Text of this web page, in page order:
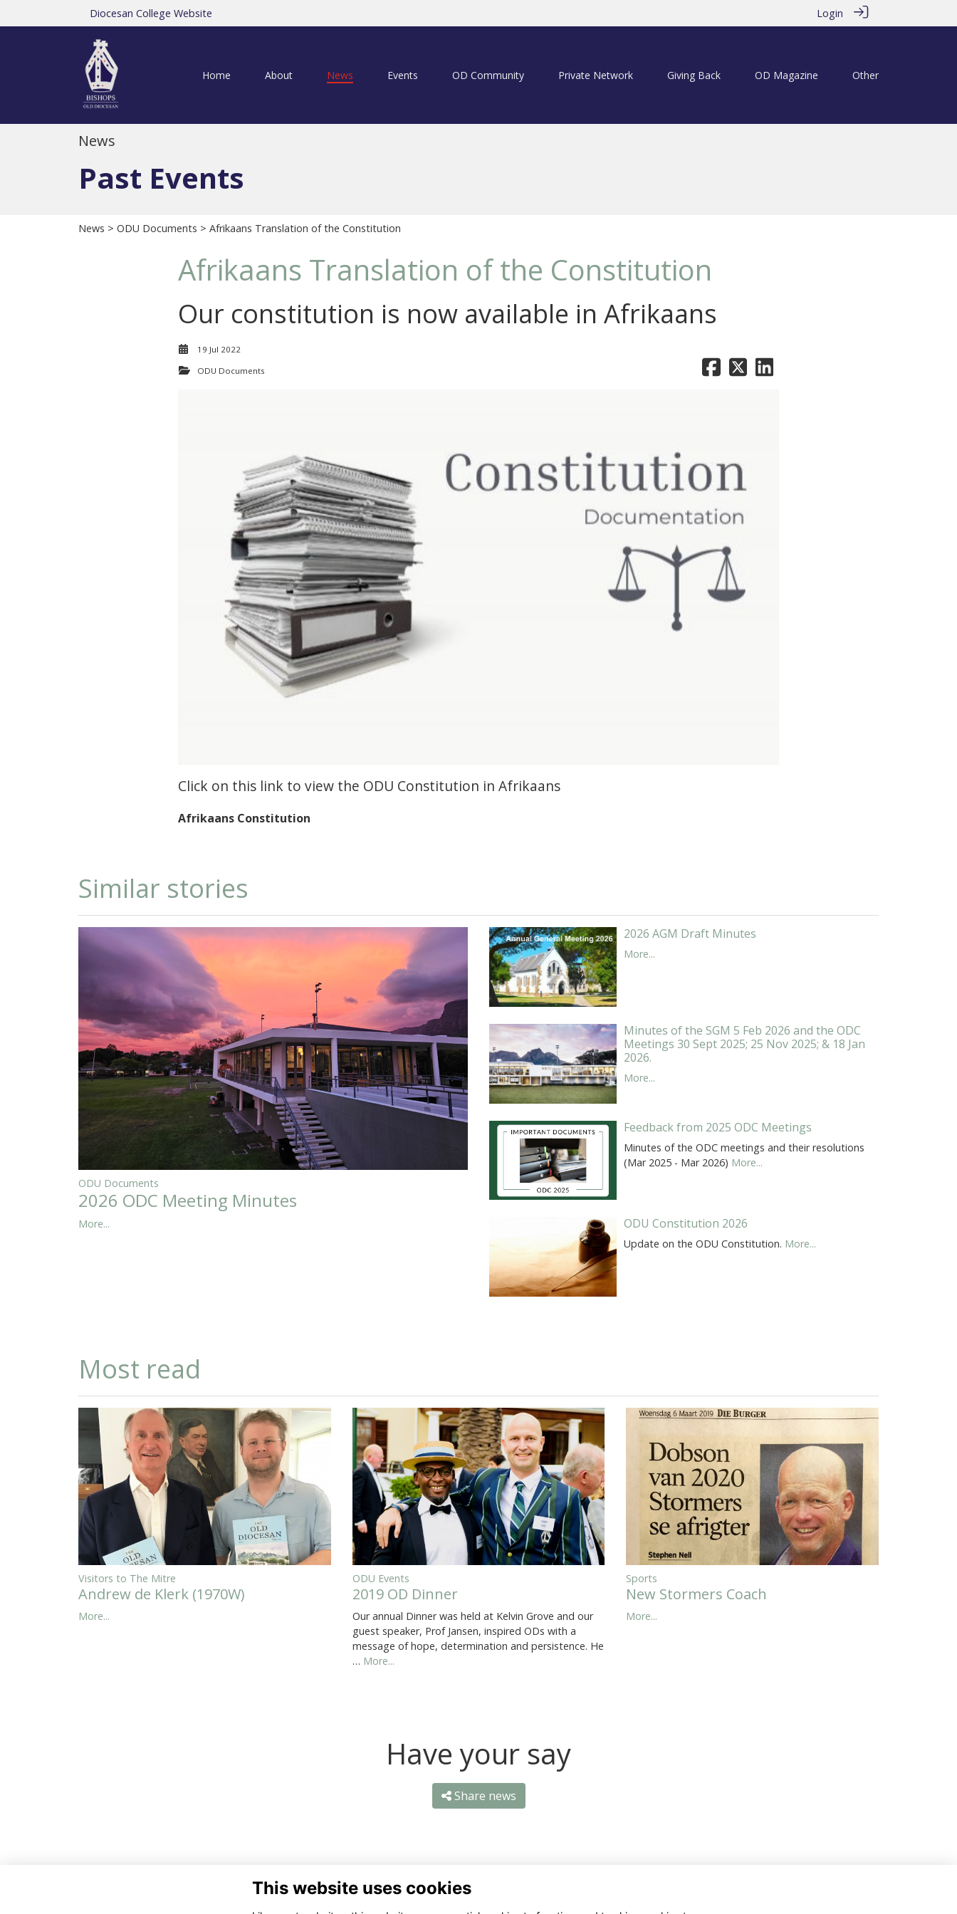
Diocesan College Website Login
Home About News Events OD Community Private Network Giving Back OD Magazine Other
News
Past Events
News > ODU Documents > Afrikaans Translation of the Constitution
Afrikaans Translation of the Constitution
Our constitution is now available in Afrikaans
19 Jul 2022
ODU Documents
Click on this link to view the ODU Constitution in Afrikaans
Afrikaans Constitution
Similar stories
ODU Documents
2026 ODC Meeting Minutes
More...
2026 AGM Draft Minutes
More...
Minutes of the SGM 5 Feb 2026 and the ODC
Meetings 30 Sept 2025; 25 Nov 2025; & 18 Jan
2026.
More...
Feedback from 2025 ODC Meetings
Minutes of the ODC meetings and their resolutions
(Mar 2025 - Mar 2026) More...
ODU Constitution 2026
Update on the ODU Constitution. More...
Most read
Visitors to The Mitre
Andrew de Klerk (1970W)
More...
ODU Events
2019 OD Dinner
Our annual Dinner was held at Kelvin Grove and our
guest speaker, Prof Jansen, inspired ODs with a
message of hope, determination and persistence. He
… More...
Sports
New Stormers Coach
More...
Have your say
Share news
This website uses cookies